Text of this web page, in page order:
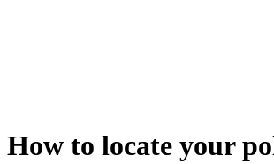
How to locate your